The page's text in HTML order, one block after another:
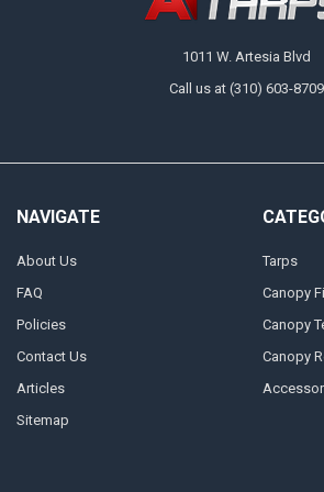
small and large sizes, we ensure you have the
1011 W. Artesia Blvd
Call us at (310) 603-8709
NAVIGATE
About Us
FAQ
Policies
Contact Us
Articles
Sitemap
Tarps
Canopy
Canopy
Canopy